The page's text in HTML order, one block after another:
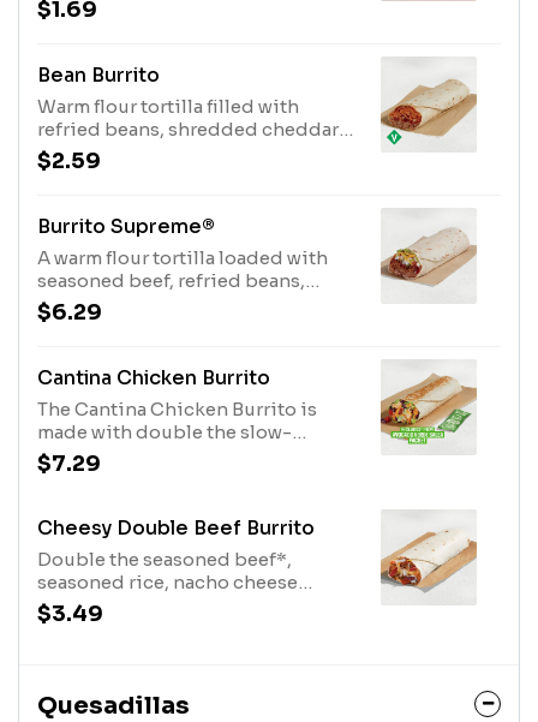
jalapeño sauce. Item is lacto-ovo,
consumption. Preparation
with meat. See ta.co for full details.
(420 cal.)
$1.69
Bean Burrito
Warm flour tortilla filled with
refried beans, shredded cheddar
cheese, flavorful red sauce and
diced onions. Item is lacto-ovo,
consumption. Preparation
methods may lead to cross contact
with meat. See ta.co for full details.
(360 cal.)
$2.59
Burrito Supreme®
A warm flour tortilla loaded with
seasoned beef, refried beans,
tomatoes, onions, iceberg lettuce,
reduced-fat sour cream, red sauce
$6.29
Cantina Chicken Burrito
The Cantina Chicken Burrito is
made with double the slow-
roasted chicken*, Avocado Ranch
sauce, Creamy Chipotle sauce,
pico de gallo, cheddar cheese, and
an Avocado Verde Salsa Packet
while supplies last. (590 cal.)
$7.29
Cheesy Double Beef Burrito
Double the seasoned beef*,
seasoned rice, nacho cheese
sauce, fiesta strips, reduced-fat
sour cream, and a three-cheese
Taco (570 cal.)
$3.49
Quesadillas